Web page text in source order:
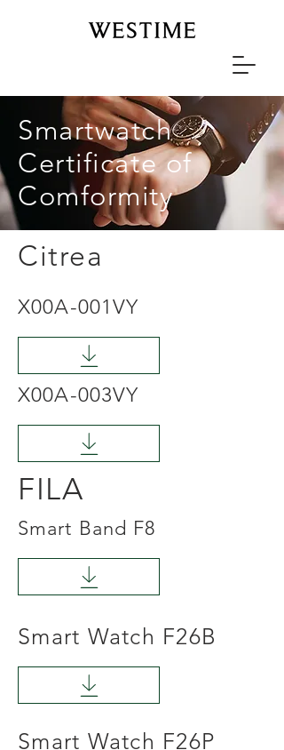
Smartwatch
Certificate of
Comformity
Citrea
X00A-001VY
X00A-003VY
FILA
Smart Band F8
Smart Watch F26B
Smart Watch F26P